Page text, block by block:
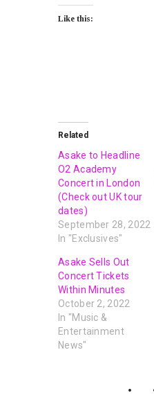
Like this:
Related
Asake to Headline
O2 Academy
Concert in London
(Check out UK tour
dates)
September 28, 2022
In "Exclusives"
Asake Sells Out
Concert Tickets
Within Minutes
October 2, 2022
In "Music &
Entertainment
News"